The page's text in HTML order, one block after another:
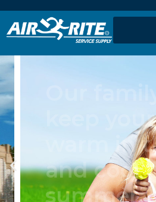
Our family
keep your
warm in
and cool in
summer.